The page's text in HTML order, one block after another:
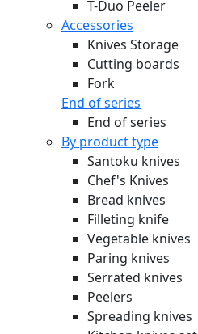
T-Duo Peeler
Accessories
Knives Storage
Cutting boards
Fork
End of series
End of series
By product type
Santoku knives
Chef's Knives
Bread knives
Filleting knife
Vegetable knives
Paring knives
Serrated knives
Peelers
Spreading knives